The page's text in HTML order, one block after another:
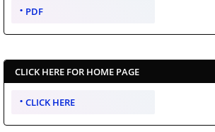
PDF
CLICK HERE FOR HOME PAGE
CLICK HERE